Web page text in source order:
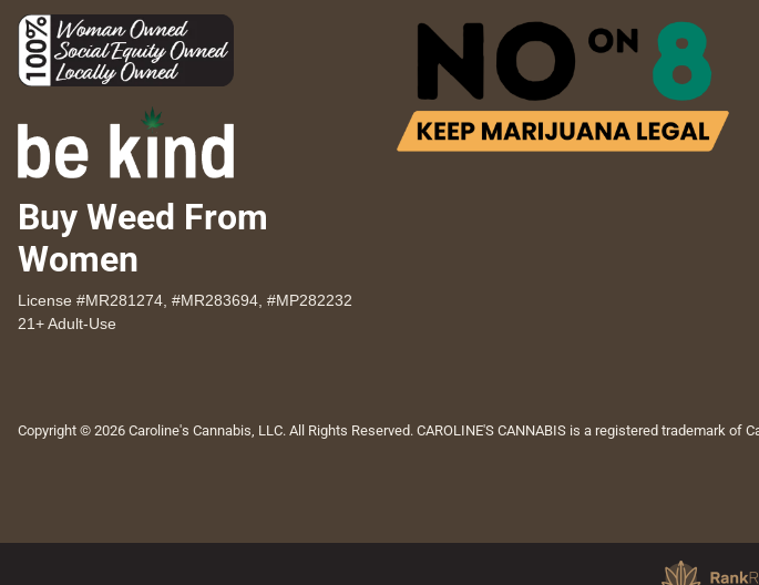
Buy Weed From
Women
License #MR281274, #MR283694, #MP282232
21+ Adult-Use
Copyright © 2026 Caroline's Cannabis, LLC. All Rights Reserved. CAROLINE'S CANNABIS is a registered trademark of